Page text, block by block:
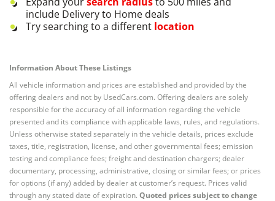
include Delivery to Home deals
Try searching to a different location
Information About These Listings
All vehicle information and prices are established and provided by the
offering dealers and not by UsedCars.com. Offering dealers are solely
responsible for the accuracy of all information regarding the vehicle
presented and its compliance with applicable laws, rules, and regulations.
Unless otherwise stated separately in the vehicle details, prices exclude
taxes, title, registration, license, and other governmental fees; emission
testing and compliance fees; freight and destination chargers; dealer
documentary, processing, administrative, closing or similar fees; or prices
for options (if any) added by dealer at customer’s request. Prices valid
through any stated date of expiration. Quoted prices subject to change